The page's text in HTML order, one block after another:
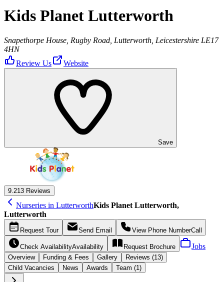
Kids Planet Lutterworth
Snapethorpe House, Rugby Road, Lutterworth, Leicestershire LE17
4HN
Review Us
Website
Save
9.213 Reviews
Nurseries in LutterworthKids Planet Lutterworth,
Lutterworth
Request Tour Send Email View Phone NumberCall
Check AvailabilityAvailability Request Brochure Jobs
Overview Funding & Fees Gallery
Reviews (13)
Child Vacancies
News Awards Team (1)